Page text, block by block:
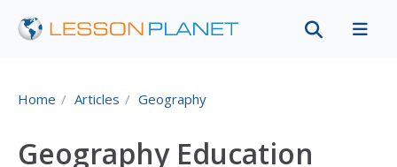
Home Articles Geography
Geography Education